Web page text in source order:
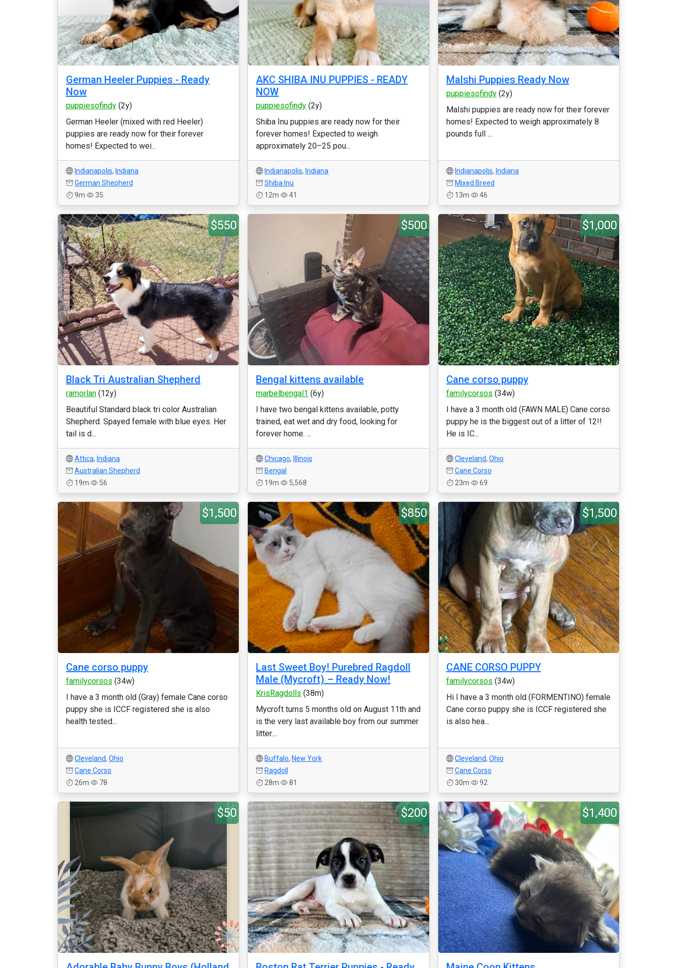
German Heeler Puppies - Ready
Now
puppiesofindy (2y)
German Heeler (mixed with red Heeler)
puppies are ready now for their forever
homes! Expected to wei...
Indianapolis, Indiana
German Shepherd
9m
35
AKC SHIBA INU PUPPIES - READY
NOW
puppiesofindy (2y)
Shiba Inu puppies are ready now for their
forever homes! Expected to weigh
approximately 20–25 pou...
Indianapolis, Indiana
Shiba Inu
12m
41
Malshi Puppies Ready Now
puppiesofindy(2y)
Malshi puppies are ready now for their forever
homes! Expected to weigh approximately 8
pounds full ...
Indianapolis, Indiana
Mixed Breed
13m
46
$550
Black Tri Australian Shepherd
ramorlan (12y)
Beautiful Standard black tri color Australian
Shepherd. Spayed female with blue eyes. Her
tail is d...
Attica, Indiana
Australian Shepherd
19m
56
$500
Bengal kittens available
marbelbengal1 (6y)
I have two bengal kittens available, potty
trained, eat wet and dry food, looking for
forever home. ...
Chicago,
Illinois
Bengal
19m
5,568
$1,000
Cane corso puppy
familycorsos (34w)
I have a 3 month old (FAWN MALE) Cane corso
puppy he is the biggest out of a litter of 12!!
He is IC...
Cleveland, Ohio
Cane Corso
23m
69
$1,500
Cane corso puppy
familycorsos (34w)
I have a 3 month old (Gray) female Cane corso
puppy she is ICCF registered she is also
health tested...
Cleveland, Ohio
Cane Corso
26m
78
$850
Last Sweet Boy! Purebred Ragdoll
Male (Mycroft) – Ready Now!
KrisRagdolls (38m)
Mycroft turns 5 months old on August 11th and
is the very last available boy from our summer
litter....
Buffalo, New York
Ragdoll
28m
81
$1,500
CANE CORSO PUPPY
familycorsos (34w)
Hi I have a 3 month old (FORMENTINO) female
Cane corso puppy she is ICCF registered she
is also hea...
Cleveland, Ohio
Cane Corso
30m
92
$50 $200 $1,400